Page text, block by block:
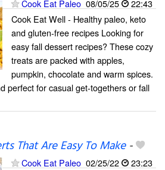
Cook Eat Paleo 08/05/25
22:43
Cook Eat Well - Healthy paleo, keto
and gluten-free recipes Looking for
easy fall dessert recipes? These cozy
treats are packed with apples,
pumpkin, chocolate and warm spices.
perfect for casual get-togethers or fall
That Are Easy To Make-
Cook Eat Paleo 02/25/22
23:23